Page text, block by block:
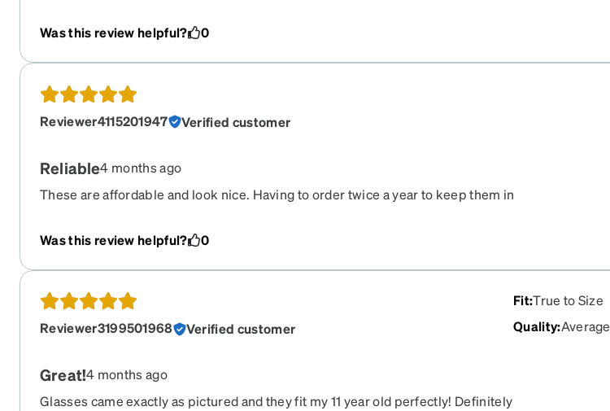
Was this review helpful? 0
Reviewer4115201947 Verified customer
Reliable4 months ago
These are affordable and look nice. Having to order twice a year to keep them in
Was this review helpful?
0
Reviewer3199501968 Verified customer
Fit:True to Size
Quality:Average
Great!4 months ago
Glasses came exactly as pictured and they fit my 11 year old perfectly! Definitely